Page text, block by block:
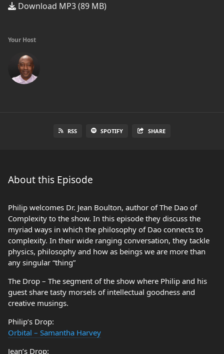
Download MP3 (89 MB)
Your Host
RSS SPOTIFY SHARE
About this Episode
Philip welcomes Dr. Jean Boulton, author of The Dao of
Complexity to the show. In this episode they discuss the
myriad ways in which the philosophy of Dao connects to
complexity. In their wide ranging conversation, they tackle
physics, philosophy and how as beings we are more than
any singular “thing”
The Drop – The segment of the show where Philip and his
guest share tasty morsels of intellectual goodness and
creative musings.
Philip’s Drop:
Orbital – Samantha Harvey
Jean’s Drop: